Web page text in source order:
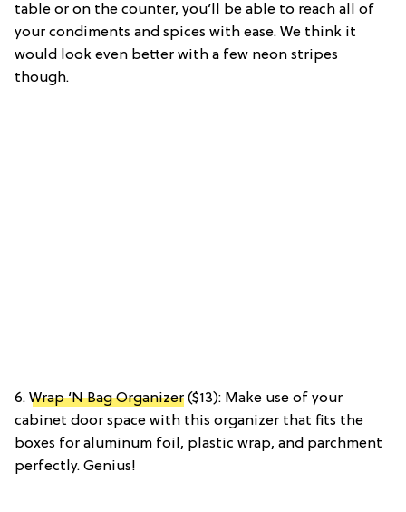
table or on the counter, you’ll be able to reach all of
your condiments and spices with ease. We think it
would look even better with a few neon stripes
though.
6. Wrap ‘N Bag Organizer ($13): Make use of your
cabinet door space with this organizer that fits the
boxes for aluminum foil, plastic wrap, and parchment
perfectly. Genius!